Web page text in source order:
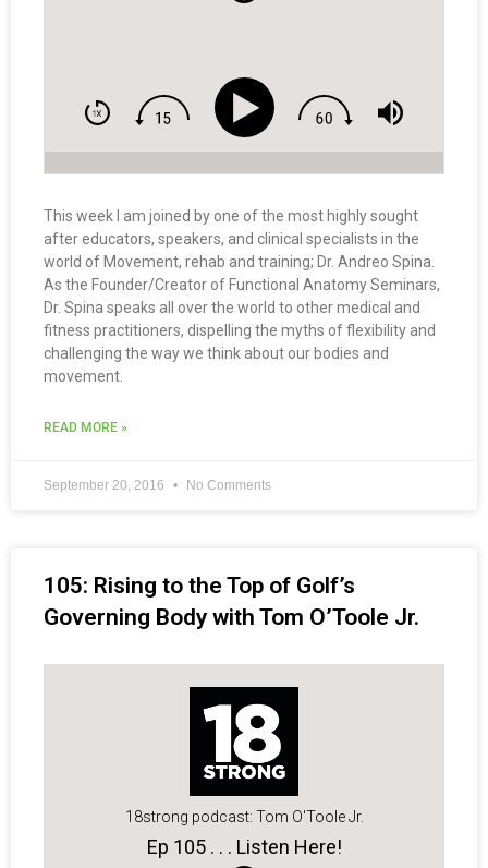
This week I am joined by one of the most highly sought
after educators, speakers, and clinical specialists in the
world of Movement, rehab and training; Dr. Andreo Spina.
As the Founder/Creator of Functional Anatomy Seminars,
Dr. Spina speaks all over the world to other medical and
fitness practitioners, dispelling the myths of flexibility and
challenging the way we think about our bodies and
movement.
READ MORE »
September 20, 2016 No Comments
105: Rising to the Top of Golf’s
Governing Body with Tom O’Toole Jr.
18strong podcast: Tom O'Toole Jr.
Ep 105 . . . Listen Here!